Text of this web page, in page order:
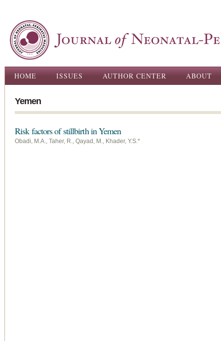
Main menu
HOME ISSUES AUTHOR CENTER ABOUT
Yemen
Risk factors of stillbirth in Yemen
Obadi, M.A., Taher, R., Qayad, M., Khader, Y.S.*